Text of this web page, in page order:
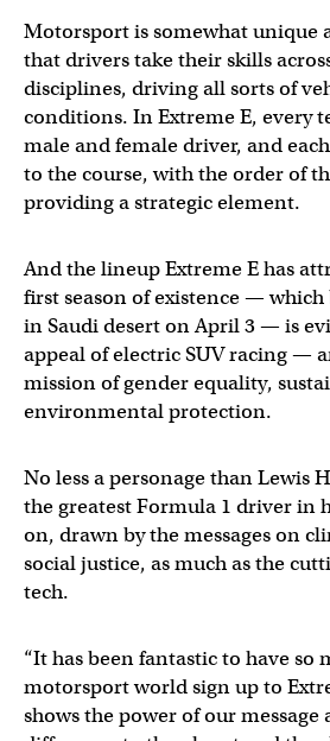
Motorsport is somewhat unique
that drivers take their skills
disciplines, driving all sorts of
conditions. In Extreme E, every
male and female driver, and
to the course, with the order of
providing a strategic element.
And the lineup Extreme E has
first season of existence —
in Saudi desert on April 3 — is
appeal of electric SUV racing —
mission of gender equality,
environmental protection.
No less a personage than Lewis
the greatest Formula 1 driver in
on, drawn by the messages on
social justice, as much as the
tech.
“It has been fantastic to have so
motorsport world sign up to
shows the power of our